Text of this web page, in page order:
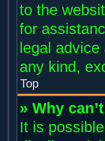
to the
for
legal
any kind,
Top
» Why
It is